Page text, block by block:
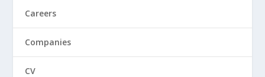
Careers
Companies
CV